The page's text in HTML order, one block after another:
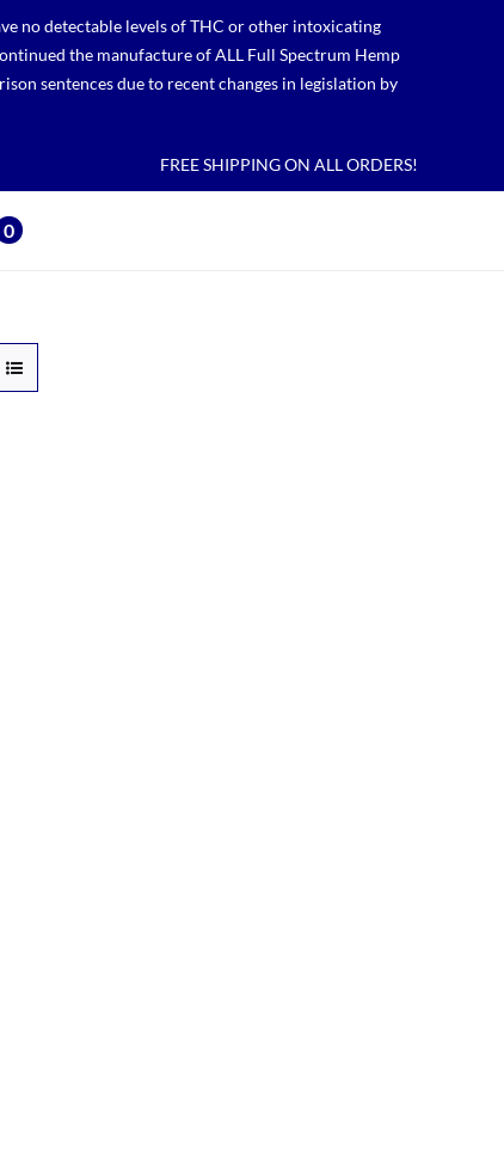
no detectable levels of THC or other intoxicating
the manufacture of ALL Full Spectrum Hemp
sentences due to recent changes in legislation by
FREE SHIPPING ON ALL ORDERS!
0